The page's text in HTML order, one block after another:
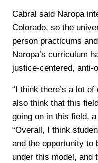
Cabral said Naropa
Colorado, so the
person practicums
Naropa’s curriculum
justice-centered, anti-
“I think there’s a lot
also think that this
going on in this field,
“Overall, I think
and the opportunity to
under this model, and